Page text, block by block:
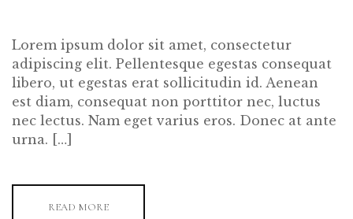
NEW
SEASON
Lorem ipsum dolor sit amet, consectetur
adipiscing elit. Pellentesque egestas consequat
libero, ut egestas erat sollicitudin id. Aenean
est diam, consequat non porttitor nec, luctus
nec lectus. Nam eget varius eros. Donec at ante
urna. […]
READ MORE